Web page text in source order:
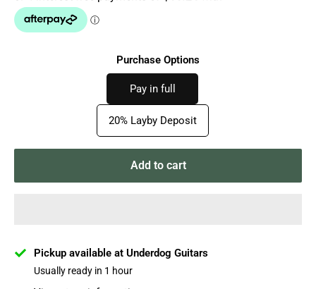
Purchase Options
Pay in full
20% Layby Deposit
Add to cart
Pickup available at Underdog Guitars
Usually ready in 1 hour